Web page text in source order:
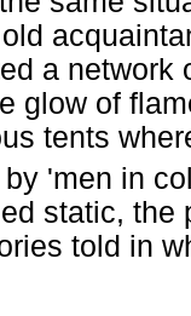
a network
glow of
tents
'men in
static,
told in